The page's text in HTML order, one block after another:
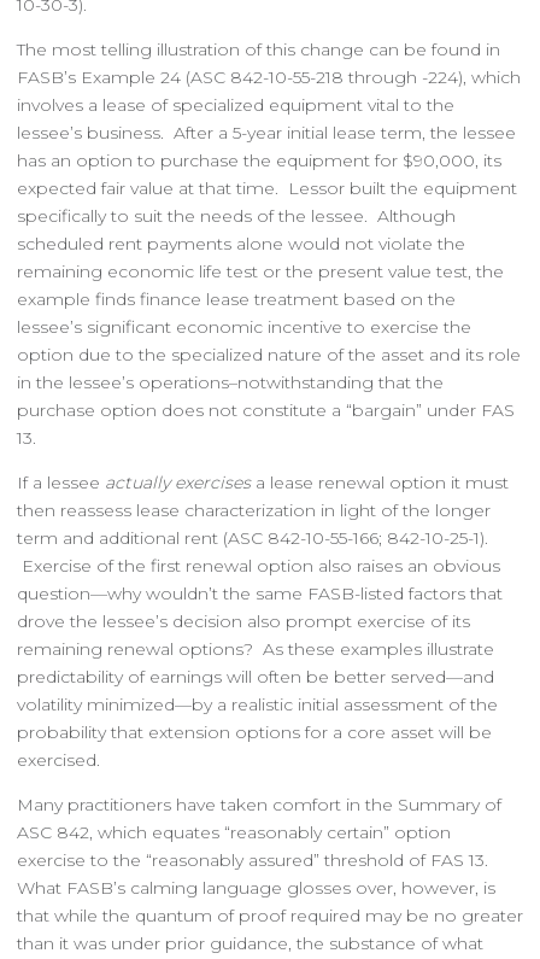
10-30-3).
The most telling illustration of this change can be found in
FASB’s Example 24 (ASC 842-10-55-218 through -224), which
involves a lease of specialized equipment vital to the
lessee’s business. After a 5-year initial lease term, the lessee
has an option to purchase the equipment for $90,000, its
expected fair value at that time. Lessor built the equipment
specifically to suit the needs of the lessee. Although
scheduled rent payments alone would not violate the
remaining economic life test or the present value test, the
example finds finance lease treatment based on the
lessee’s significant economic incentive to exercise the
option due to the specialized nature of the asset and its role
in the lessee’s operations–notwithstanding that the
purchase option does not constitute a “bargain” under FAS
13.
If a lessee actually exercisesa lease renewal option it must
then reassess lease characterization in light of the longer
term and additional rent (ASC 842-10-55-166; 842-10-25-1).
Exercise of the first renewal option also raises an obvious
question—why wouldn’t the same FASB-listed factors that
drove the lessee’s decision also prompt exercise of its
remaining renewal options? As these examples illustrate
predictability of earnings will often be better served—and
volatility minimized—by a realistic initial assessment of the
probability that extension options for a core asset will be
exercised.
Many practitioners have taken comfort in the Summary of
ASC 842, which equates “reasonably certain” option
exercise to the “reasonably assured” threshold of FAS 13.
What FASB’s calming language glosses over, however, is
that while the quantum of proof required may be no greater
than it was under prior guidance, the substance of what